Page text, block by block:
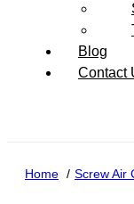
Blog
Contact
Home Screw Air